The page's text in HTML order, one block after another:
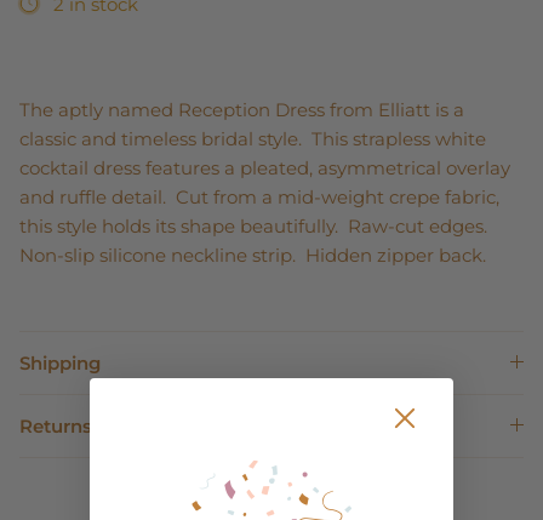
The aptly named Reception Dress from Elliatt is a
classic and timeless bridal style. This strapless white
cocktail dress features a pleated, asymmetrical overlay
and ruffle detail. Cut from a mid-weight crepe fabric,
this style holds its shape beautifully. Raw-cut edges.
Non-slip silicone neckline strip. Hidden zipper back.
Shipping
Returns